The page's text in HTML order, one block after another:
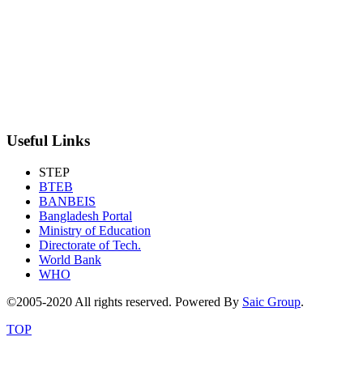
Useful Links
STEP
BTEB
BANBEIS
Bangladesh Portal
Ministry of Education
Directorate of Tech.
World Bank
WHO
©2005-2020 All rights reserved. Powered By Saic Group.
TOP